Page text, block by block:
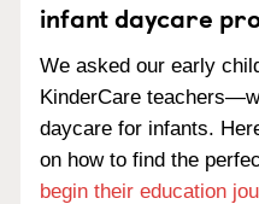
infant daycare
We asked our early
KinderCare
daycare for infants.
on how to find the
begin their education